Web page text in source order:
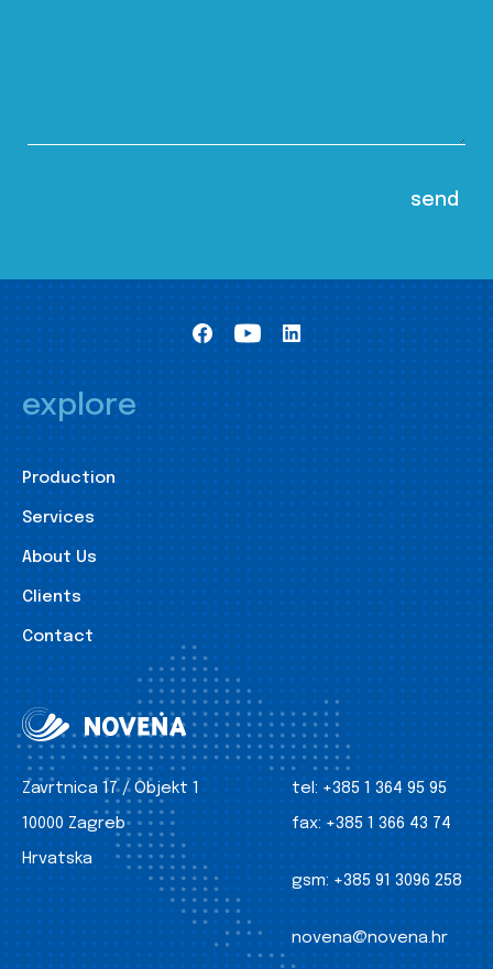
explore
Production
Services
About Us
Clients
Contact
Zavrtnica 17 / Objekt 1
10000 Zagreb
Hrvatska
tel: +385 1 364 95 95
fax: +385 1 366 43 74
gsm: +385 91 3096 258
novena@novena.hr